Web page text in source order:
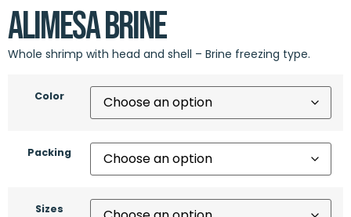
Alimesa Brine
Whole shrimp with head and shell – Brine freezing type.
Color
Packing
Sizes